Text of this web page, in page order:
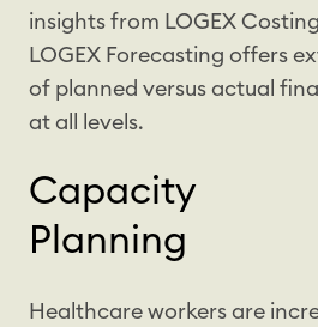
insights from LOGEX
LOGEX Forecasting offers
of planned versus actual
at all levels.
Capacity
Planning
Healthcare workers are